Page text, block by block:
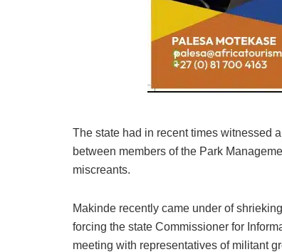
The state had in recent times witnessed
between members of the Park
miscreants.
Makinde recently came under of
forcing the state Commissioner for
meeting with representatives of militant